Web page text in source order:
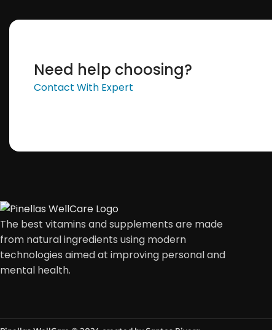
Need help choosing?
Contact With Expert
The best vitamins and supplements are made
from natural ingredients using modern
technologies aimed at improving personal and
mental health.